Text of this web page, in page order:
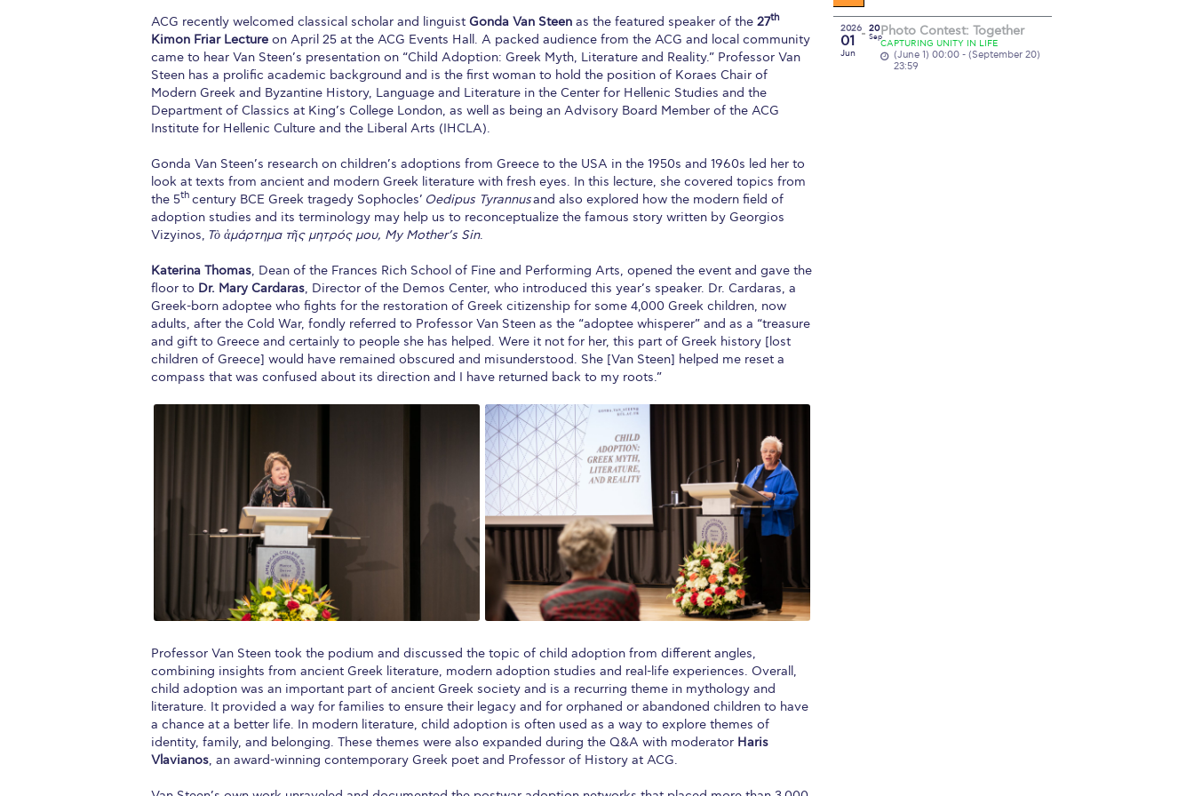
ACG recently welcomed classical scholar and linguist Gonda Van Steen as the featured speaker of the 27th
Kimon Friar Lecture on April 25 at the ACG Events Hall. A packed audience from the ACG and local community
came to hear Van Steen’s presentation on “Child Adoption: Greek Myth, Literature and Reality.” Professor Van
Steen has a prolific academic background and is the first woman to hold the position of Koraes Chair of
Modern Greek and Byzantine History, Language and Literature in the Center for Hellenic Studies and the
Department of Classics at King’s College London, as well as being an Advisory Board Member of the ACG
Institute for Hellenic Culture and the Liberal Arts (IHCLA).
Gonda Van Steen’s research on children’s adoptions from Greece to the USA in the 1950s and 1960s led her to
look at texts from ancient and modern Greek literature with fresh eyes. In this lecture, she covered topics from
the 5th century BCE Greek tragedy Sophocles’ Oedipus Tyrannusand also explored how the modern field of
adoption studies and its terminology may help us to reconceptualize the famous story written by Georgios
Vizyinos, Τὸ ἁμάρτημα τῆς μητρός μου, My Mother’s Sin.
Katerina Thomas, Dean of the Frances Rich School of Fine and Performing Arts, opened the event and gave the
floor to Dr. Mary Cardaras, Director of the Demos Center, who introduced this year’s speaker. Dr. Cardaras, a
Greek-born adoptee who fights for the restoration of Greek citizenship for some 4,000 Greek children, now
adults, after the Cold War, fondly referred to Professor Van Steen as the “adoptee whisperer” and as a “treasure
and gift to Greece and certainly to people she has helped. Were it not for her, this part of Greek history [lost
children of Greece] would have remained obscured and misunderstood. She [Van Steen] helped me reset a
compass that was confused about its direction and I have returned back to my roots.”
Professor Van Steen took the podium and discussed the topic of child adoption from different angles,
combining insights from ancient Greek literature, modern adoption studies and real-life experiences. Overall,
child adoption was an important part of ancient Greek society and is a recurring theme in mythology and
literature. It provided a way for families to ensure their legacy and for orphaned or abandoned children to have
a chance at a better life. In modern literature, child adoption is often used as a way to explore themes of
identity, family, and belonging. These themes were also expanded during the Q&A with moderator Haris
Vlavianos, an award-winning contemporary Greek poet and Professor of History at ACG.
2026
01
Jun
20
SepPhoto Contest: Together
CAPTURING UNITY IN LIFE
(June 1) 00:00 - (September 20)
23:59